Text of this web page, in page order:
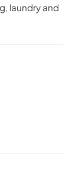
laundry and